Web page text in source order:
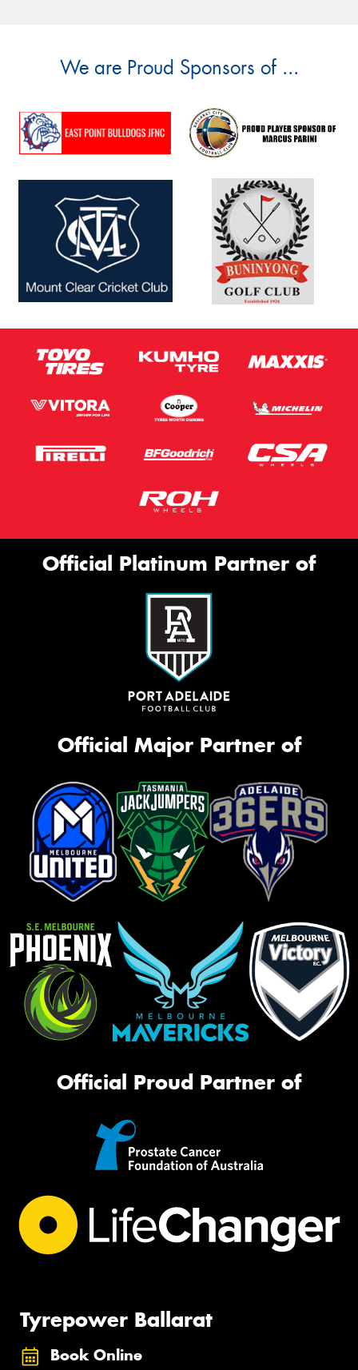
We are Proud Sponsors of ...
Official Platinum Partner of
Official Major Partner of
Official Proud Partner of
Tyrepower Ballarat
Book Online